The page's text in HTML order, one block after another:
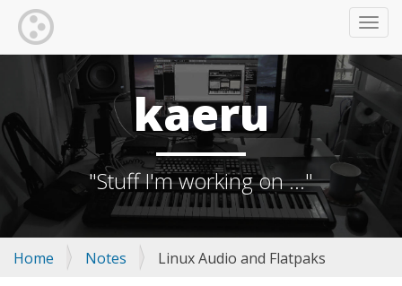
kaeru
"Stuff I'm working on ..."
Home Notes Linux Audio and Flatpaks